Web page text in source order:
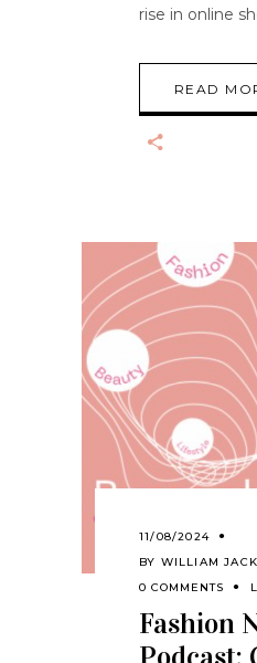
rise in online
READ
11/08/2024
BY WILLIAM
0 COMMENTS
Fashion